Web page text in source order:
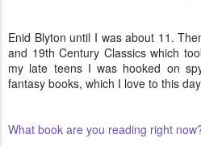
Enid Blyton until I was about 11.
and 19th Century Classics which
my late teens I was hooked on
fantasy books, which I love to this
What book are you reading right